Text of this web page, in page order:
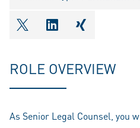
shareOntwitter
shareOnlinkedIn
shareOnxing
ROLE OVERVIEW
As Senior Legal Counsel, you